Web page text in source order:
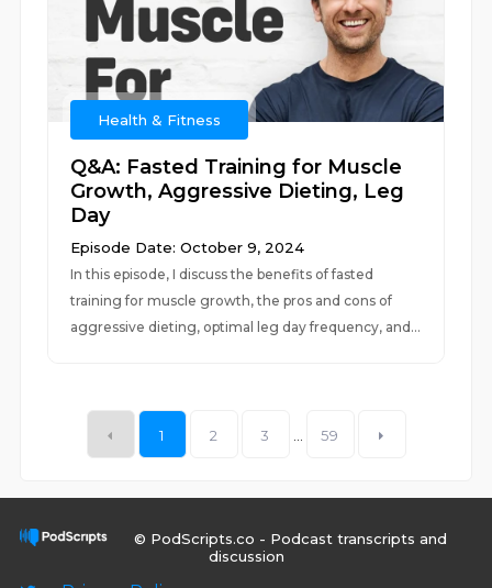
Health & Fitness
Q&A: Fasted Training for Muscle
Growth, Aggressive Dieting, Leg
Day
Episode Date: October 9, 2024
In this episode, I discuss the benefits of fasted
training for muscle growth, the pros and cons of
aggressive dieting, optimal leg day frequency, and...
1 2 3 59
© PodScripts.co - Podcast transcripts and
discussion